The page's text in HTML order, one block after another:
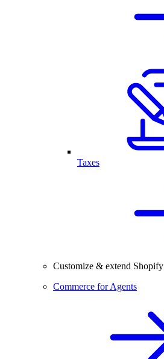
Taxes
Customize & extend Shopify
Commerce for Agents